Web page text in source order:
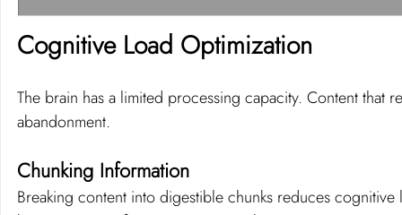
Cognitive Load Optimization
The brain has a limited processing capacity. Content
abandonment.
Chunking Information
Breaking content into digestible chunks reduces